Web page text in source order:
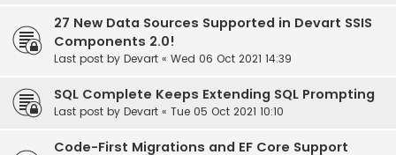
27 New Data Sources Supported in Devart SSIS
Components 2.0!
Last post by Devart « Wed 06 Oct 2021 14:39
SQL Complete Keeps Extending SQL Prompting
Last post by Devart « Tue 05 Oct 2021 10:10
Code-First Migrations and EF Core Support